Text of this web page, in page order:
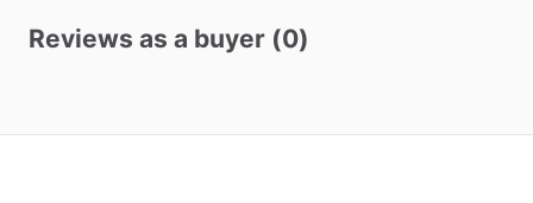
Reviews as a buyer (0)